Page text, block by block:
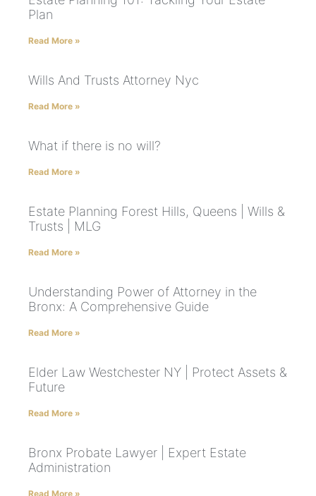
Plan
Read More »
Wills And Trusts Attorney Nyc
Read More »
What if there is no will?
Read More »
Estate Planning Forest Hills, Queens | Wills &
Trusts | MLG
Read More »
Understanding Power of Attorney in the
Bronx: A Comprehensive Guide
Read More »
Elder Law Westchester NY | Protect Assets &
Future
Read More »
Bronx Probate Lawyer | Expert Estate
Administration
Read More »